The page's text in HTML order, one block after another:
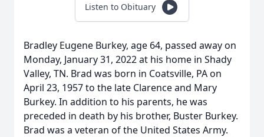
Listen to Obituary
Bradley Eugene Burkey, age 64, passed away on
Monday, January 31, 2022 at his home in Shady
Valley, TN. Brad was born in Coatsville, PA on
April 23, 1957 to the late Clarence and Mary
Burkey. In addition to his parents, he was
preceded in death by his brother, Buster Burkey.
Brad was a veteran of the United States Army.